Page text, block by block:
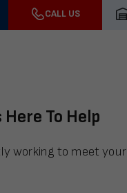
CALL US
Here To Help
working to meet your